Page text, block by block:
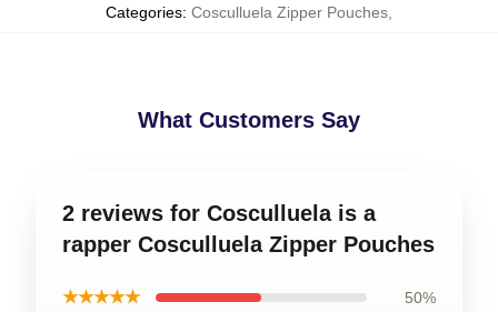
Categories: Cosculluela Zipper Pouches
What Customers Say
2 reviews for Cosculluela is a
rapper Cosculluela Zipper Pouches
★★★★★ 50%